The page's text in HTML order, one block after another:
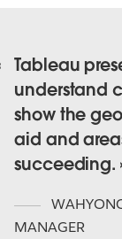
Tableau
understand
show the
aid and
succeeding.
MANAGER